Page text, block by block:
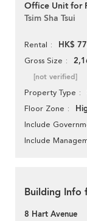
Office Unit for
Tsim Sha Tsui
Rental HK$
Gross Size
[not verified]
Property Type
Floor Zone
Include
Include
Building Info
8 Hart Avenue